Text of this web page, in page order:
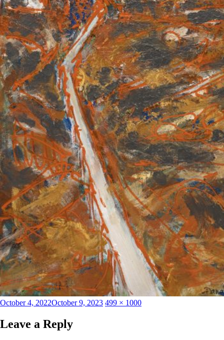
Posted
October 4, 2022October 9, 2023 Full
499 × 1000
Leave a Reply